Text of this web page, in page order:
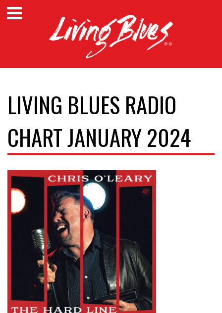
LIVING BLUES RADIO
CHART JANUARY 2024